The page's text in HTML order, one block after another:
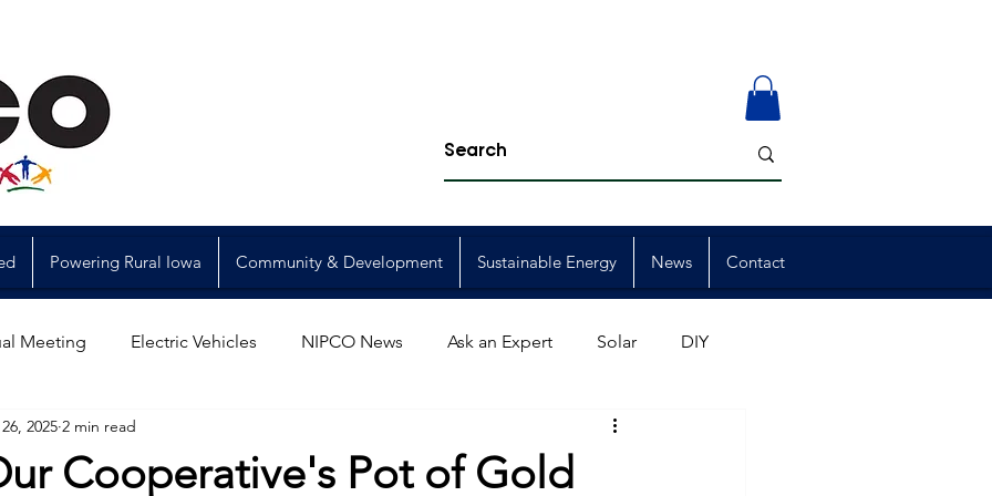
Powering Rural Iowa Community & Development Sustainable Energy News Contact
Meeting Electric Vehicles NIPCO News Ask an Expert Solar DIY
Power Generation Member Events
Cooperative's Pot of Gold
2025 2 min read